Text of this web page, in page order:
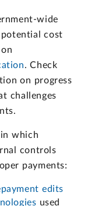
wide
potential cost
on
. Check
on progress
challenges
which
controls
payments:
edits
used